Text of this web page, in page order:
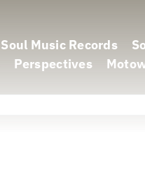
Soul Music Records
Perspectives